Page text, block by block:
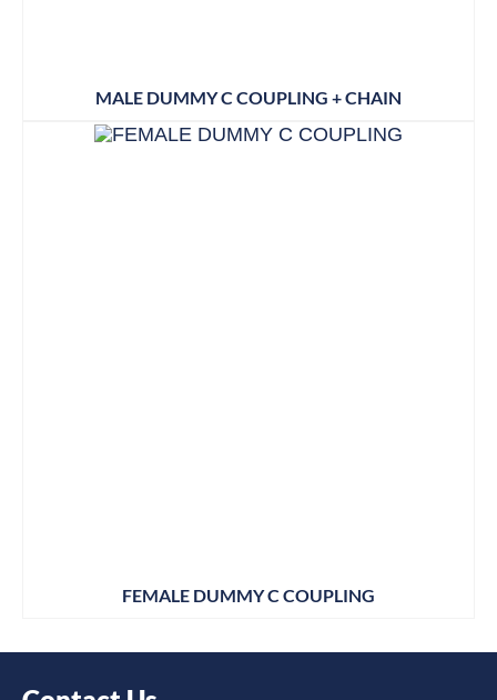
MALE DUMMY C COUPLING + CHAIN
FEMALE DUMMY C COUPLING